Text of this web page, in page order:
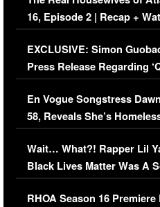
16, Episode 2 | Recap +
Episode (VIDEO)
EXCLUSIVE: Simon
Press Release Regarding
Immigration Issue
En Vogue Songstress
58, Reveals She’s
Her Car (VIDEO)
Wait… What?! Rapper Lil
Black Lives Matter Was A
Comments Were Reckless
RHOA Season 16